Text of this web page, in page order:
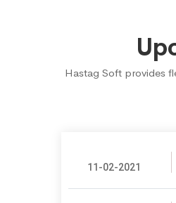
Hastag Soft provides
11-02-2021